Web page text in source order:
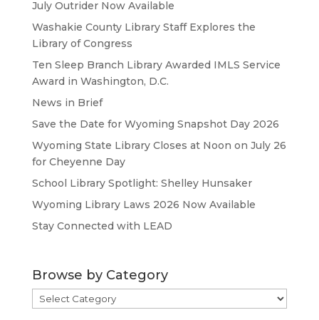
July Outrider Now Available
Washakie County Library Staff Explores the
Library of Congress
Ten Sleep Branch Library Awarded IMLS Service
Award in Washington, D.C.
News in Brief
Save the Date for Wyoming Snapshot Day 2026
Wyoming State Library Closes at Noon on July 26
for Cheyenne Day
School Library Spotlight: Shelley Hunsaker
Wyoming Library Laws 2026 Now Available
Stay Connected with LEAD
Browse by Category
Browse
by